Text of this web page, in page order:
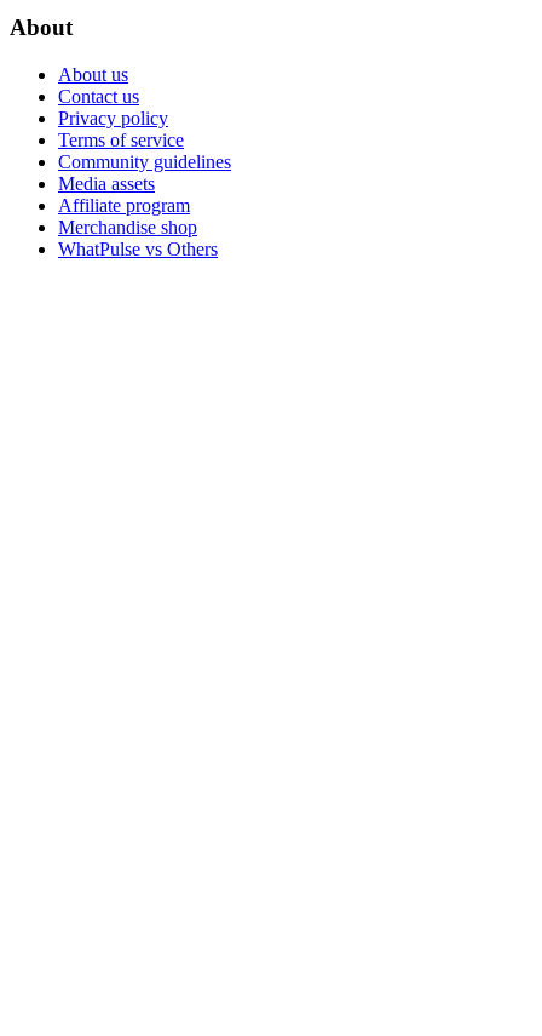
About
About us
Contact us
Privacy policy
Terms of service
Community guidelines
Media assets
Affiliate program
Merchandise shop
WhatPulse vs Others